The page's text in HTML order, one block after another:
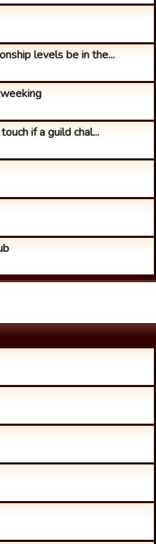
levels be in the...
if a guild chal...